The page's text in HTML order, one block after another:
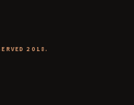
2018.